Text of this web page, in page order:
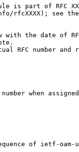
is part of RFC
rfcXXXX); see
with the date of
RFC number and
when assigned
of ietf-oam-